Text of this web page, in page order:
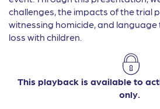
challenges, the impacts of the trial
witnessing homicide, and
loss with children.
This playback is available to
only.